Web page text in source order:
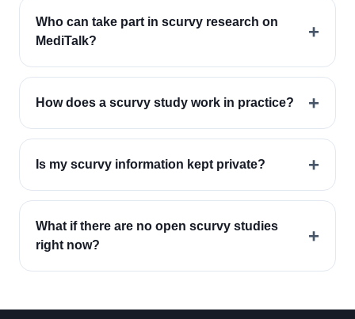
Who can take part in scurvy research on
MediTalk?
+
How does a scurvy study work in practice? +
Is my scurvy information kept private? +
What if there are no open scurvy studies
right now?
+